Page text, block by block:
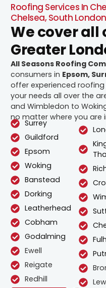
Roofing Services In
Chelsea, South London
We cover all
Greater
All Seasons Roofing
consumers in Epsom,
offer experienced
your needs all over the
and Wimbledon to
no matter where you are
Surrey
Guildford
Epsom
Woking
Banstead
Dorking
Leatherhead
Cobham
Godalming
Ewell
Reigate
Redhill